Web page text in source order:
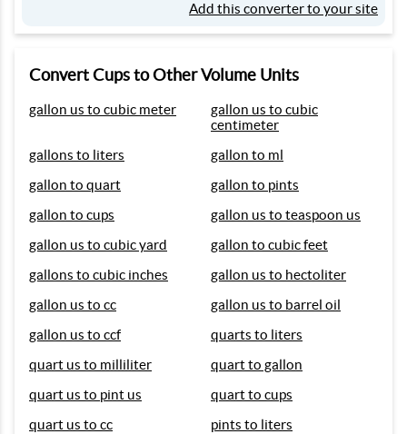
Add this converter to your site
Convert Cups to Other Volume Units
gallon us to cubic meter
gallon us to cubic
centimeter
gallons to liters
gallon to ml
gallon to quart
gallon to pints
gallon to cups
gallon us to teaspoon us
gallon us to cubic yard
gallon to cubic feet
gallons to cubic inches
gallon us to hectoliter
gallon us to cc
gallon us to barrel oil
gallon us to ccf
quarts to liters
quart us to milliliter
quart to gallon
quart us to pint us
quart to cups
quart us to cc
pints to liters